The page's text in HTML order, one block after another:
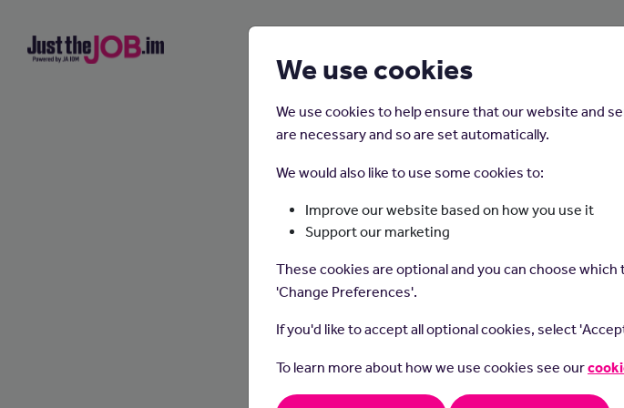
Home Careers
Dental
Dental nurses support dentists in all
We use cookies
We use cookies to help ensure that our website and
are necessary and so are set automatically.
We would also like to use some cookies to:
Improve our website based on how you use it
Support our marketing
These cookies are optional and you can choose
'Change Preferences'.
If you'd like to accept all optional cookies, select
To learn more about how we use cookies see our